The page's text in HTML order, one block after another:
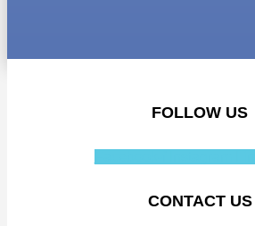
FOLLOW US
CONTACT US